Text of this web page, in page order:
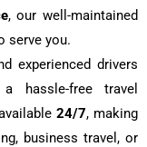
, our well-maintained
serve you.
experienced drivers
hassle-free travel
24/7, making
business travel, or